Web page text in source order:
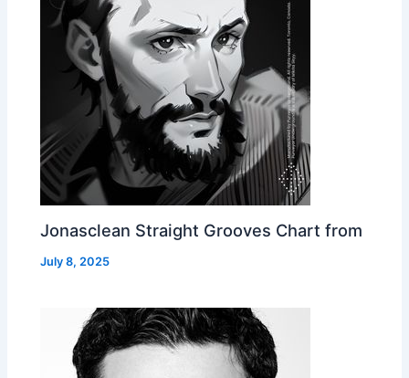
Jonasclean Straight Grooves Chart from
July 8, 2025